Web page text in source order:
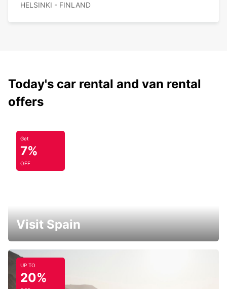
HELSINKI - FINLAND
Today's car rental and van rental
offers
Get
7%
OFF
Visit Spain
UP TO
20%